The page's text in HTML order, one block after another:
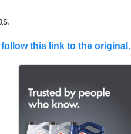
this link to the original.